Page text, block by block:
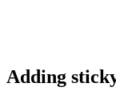
Adding